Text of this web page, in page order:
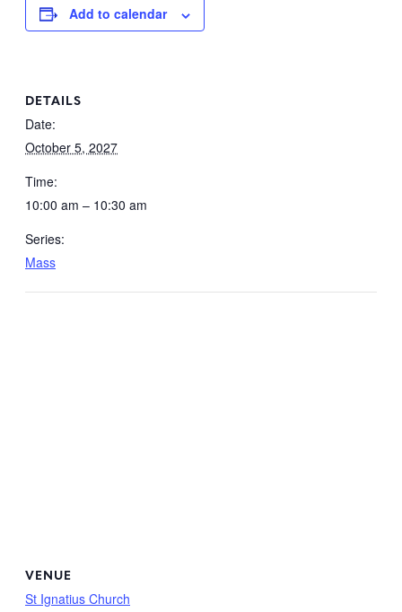
Add to calendar
DETAILS
Date:
October 5, 2027
Time:
10:00 am – 10:30 am
Series:
Mass
VENUE
St Ignatius Church